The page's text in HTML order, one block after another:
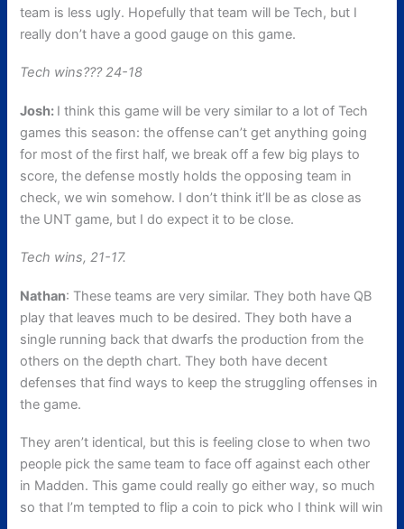
team is less ugly. Hopefully that team will be Tech, but I
really don’t have a good gauge on this game.
Tech wins??? 24-18
Josh: I think this game will be very similar to a lot of Tech
games this season: the offense can’t get anything going
for most of the first half, we break off a few big plays to
score, the defense mostly holds the opposing team in
check, we win somehow. I don’t think it’ll be as close as
the UNT game, but I do expect it to be close.
Tech wins, 21-17.
Nathan: These teams are very similar. They both have QB
play that leaves much to be desired. They both have a
single running back that dwarfs the production from the
others on the depth chart. They both have decent
defenses that find ways to keep the struggling offenses in
the game.
They aren’t identical, but this is feeling close to when two
people pick the same team to face off against each other
in Madden. This game could really go either way, so much
so that I’m tempted to flip a coin to pick who I think will win